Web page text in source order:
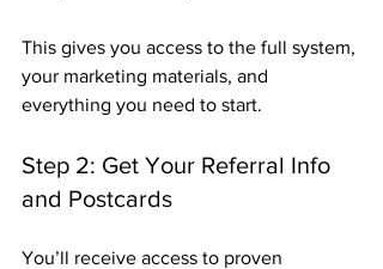
This gives you access to the full system,
your marketing materials, and
everything you need to start.
Step 2: Get Your Referral Info
and Postcards
You’ll receive access to proven